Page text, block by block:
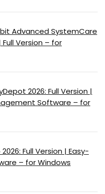
Advanced SystemCare
Full Version – for
2026: Full Version |
Software – for
Full Version | Easy-
– for Windows